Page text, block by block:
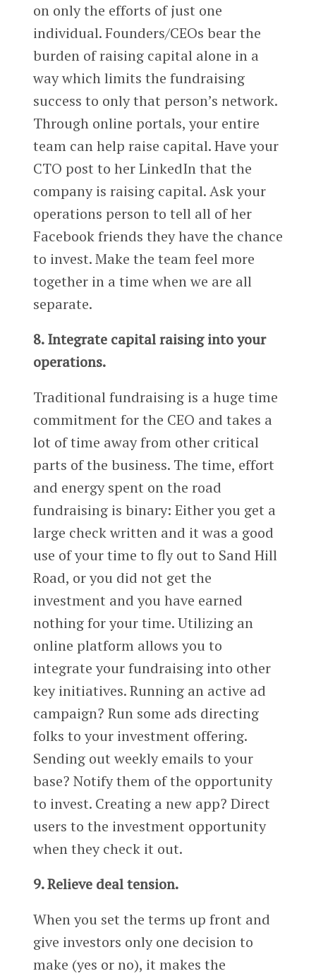
on only the efforts of just one
individual. Founders/CEOs bear the
burden of raising capital alone in a
way which limits the fundraising
success to only that person’s network.
Through online portals, your entire
team can help raise capital. Have your
CTO post to her LinkedIn that the
company is raising capital. Ask your
operations person to tell all of her
Facebook friends they have the chance
to invest. Make the team feel more
together in a time when we are all
separate.
8. Integrate capital raising into your
operations.
Traditional fundraising is a huge time
commitment for the CEO and takes a
lot of time away from other critical
parts of the business. The time, effort
and energy spent on the road
fundraising is binary: Either you get a
large check written and it was a good
use of your time to fly out to Sand Hill
Road, or you did not get the
investment and you have earned
nothing for your time. Utilizing an
online platform allows you to
integrate your fundraising into other
key initiatives. Running an active ad
campaign? Run some ads directing
folks to your investment offering.
Sending out weekly emails to your
base? Notify them of the opportunity
to invest. Creating a new app? Direct
users to the investment opportunity
when they check it out.
9. Relieve deal tension.
When you set the terms up front and
give investors only one decision to
make (yes or no), it makes the